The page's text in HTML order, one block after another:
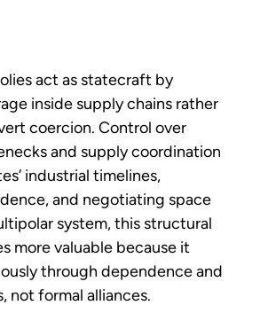
act as statecraft by
inside supply chains rather
coercion. Control over
and supply coordination
industrial timelines,
and negotiating space
system, this structural
more valuable because it
through dependence and
not formal alliances.